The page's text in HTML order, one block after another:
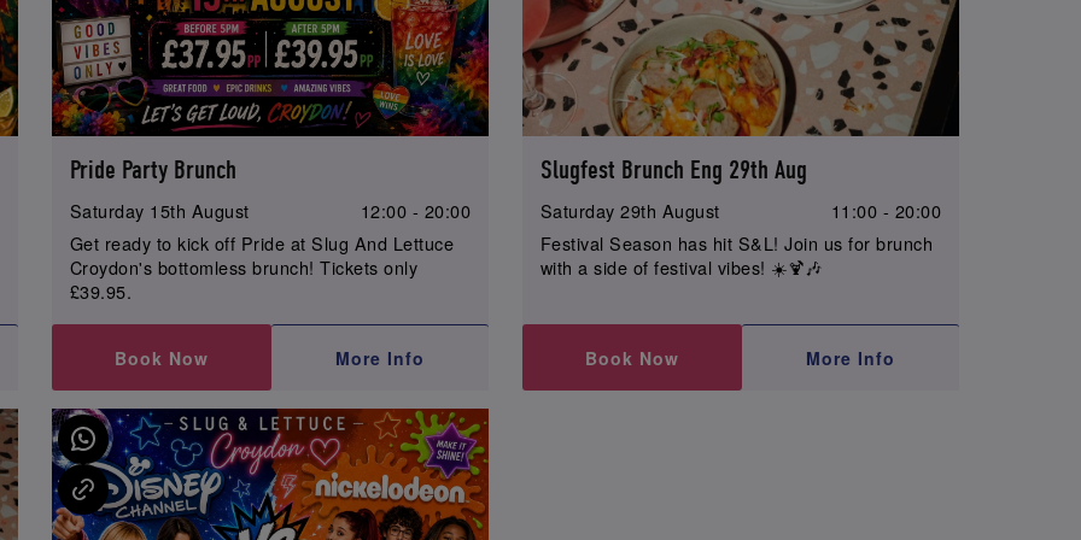
Pride Party Brunch
Saturday 15th August
12:00 - 20:00
Get ready to kick off Pride at Slug And Lettuce
Croydon's bottomless brunch! Tickets only
£39.95.
Book Now More Info
Slugfest Brunch Eng 29th Aug
Saturday 29th August
11:00 - 20:00
Festival Season has hit S&L! Join us for brunch
with a side of festival vibes! ☀️🍹🎶
Book Now More Info